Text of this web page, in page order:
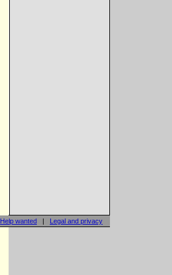
Help wanted | Legal and privacy